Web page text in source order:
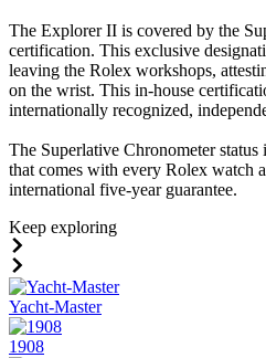
The Explorer II is covered by the
certification. This exclusive
leaving the Rolex workshops,
on the wrist. This in-house
internationally recognized,
The Superlative Chronometer status
that comes with every Rolex watch
international five-year guarantee.
Keep exploring
Yacht-Master
1908